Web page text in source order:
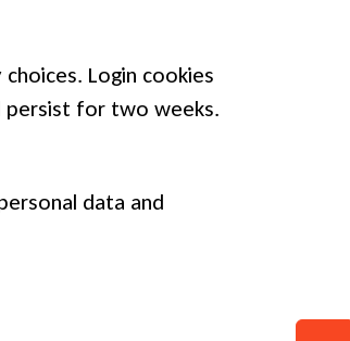
Login cookies
persist for two weeks.
data and